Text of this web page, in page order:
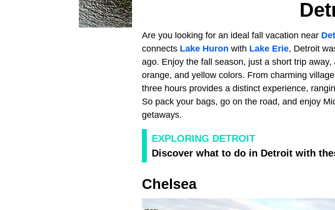
Are you looking for an ideal fall vacation near
connects Lake Huron with Lake Erie, Detroit
ago. Enjoy the fall season, just a short trip away,
orange, and yellow colors. From charming
three hours provides a distinct experience,
So pack your bags, go on the road, and enjoy
getaways.
EXPLORING DETROIT
Discover what to do in Detroit with
Chelsea